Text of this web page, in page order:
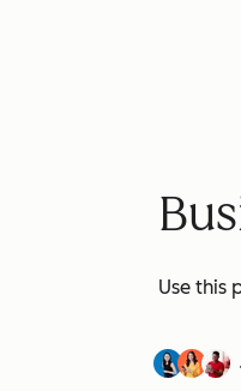
Use this